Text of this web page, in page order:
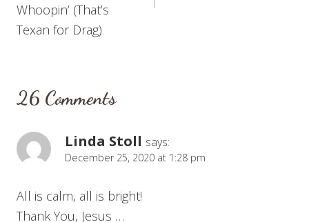
Whoopin’ (That’s
Texan for Drag)
26 Comments
Linda Stoll says:
December 25, 2020 at 1:28 pm
All is calm, all is bright!
Thank You, Jesus …